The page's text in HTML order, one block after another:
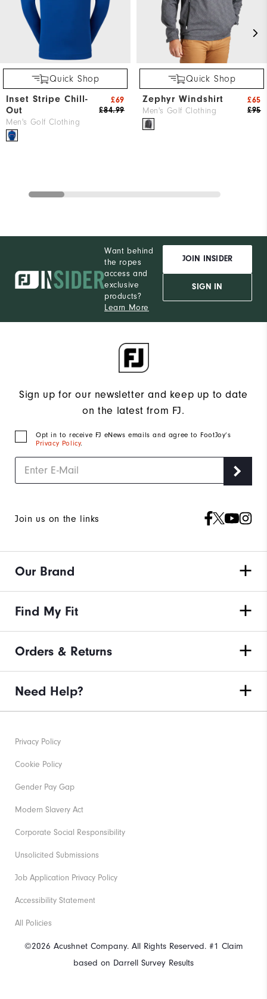
Quick Shop
Inset Stripe Chill-
Out
Men's Golf Clothing
£84.99
£69
Quick Shop
Zephyr Windshirt
Men's Golf Clothing £95
£65
Want behind
the ropes
access and
exclusive
products?
Learn More
JOIN INSIDER
SIGN IN
Sign up for our newsletter and keep up to date
on the latest from FJ.
Opt in to receive FJ eNews emails and agree to FootJoy’s
Privacy Policy.
Join us on the links
Our Brand
Find My Fit
Orders & Returns
Need Help?
©2026 Acushnet Company. All Rights Reserved. #1 Claim
based on Darrell Survey Results
Privacy Policy
Cookie Policy
Gender Pay Gap
Modern Slavery Act
Corporate Social Responsibility
Unsolicited Submissions
Job Application Privacy Policy
Accessibility Statement
All Policies